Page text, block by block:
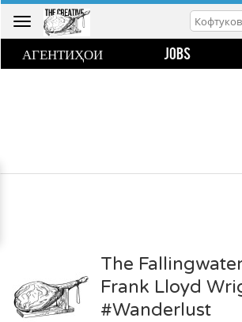
Toggle
АГЕНТИҲОИ JOBS
The
Frank Lloyd
#Wanderlust